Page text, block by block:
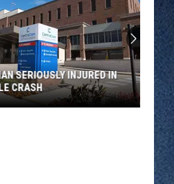
SERIOUSLY INJURED IN
CRASH